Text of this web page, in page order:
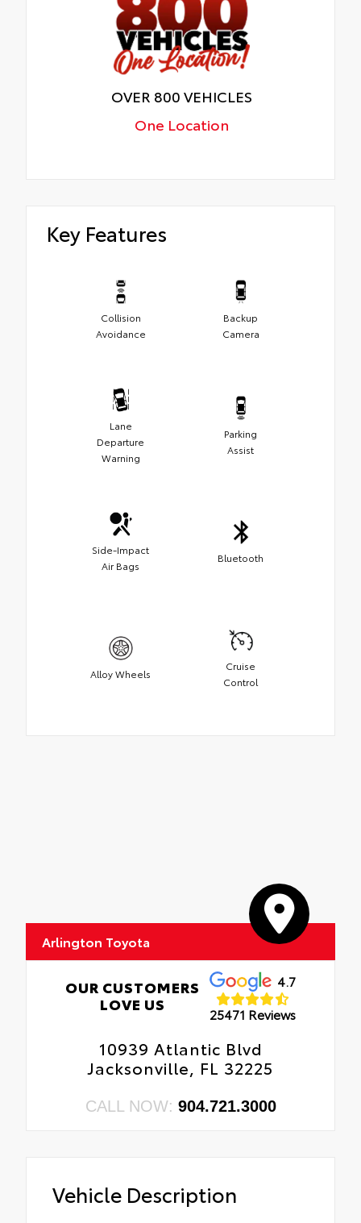
OVER 800 VEHICLES
One Location
Key Features
Collision
Avoidance
Backup
Camera
Lane
Departure
Warning
Parking
Assist
Side-Impact
Air Bags
Bluetooth
Alloy Wheels
Cruise
Control
Arlington Toyota
OUR CUSTOMERS
LOVE US
4.7
25471 Reviews
10939 Atlantic Blvd
Jacksonville, FL 32225
CALL NOW: 904.721.3000
Vehicle Description